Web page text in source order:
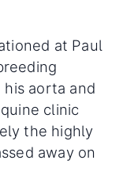
at Paul
aorta and
clinic
the highly
away on